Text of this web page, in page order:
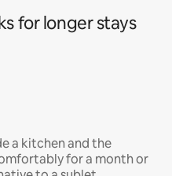
for longer stays
a kitchen and the
for a month or